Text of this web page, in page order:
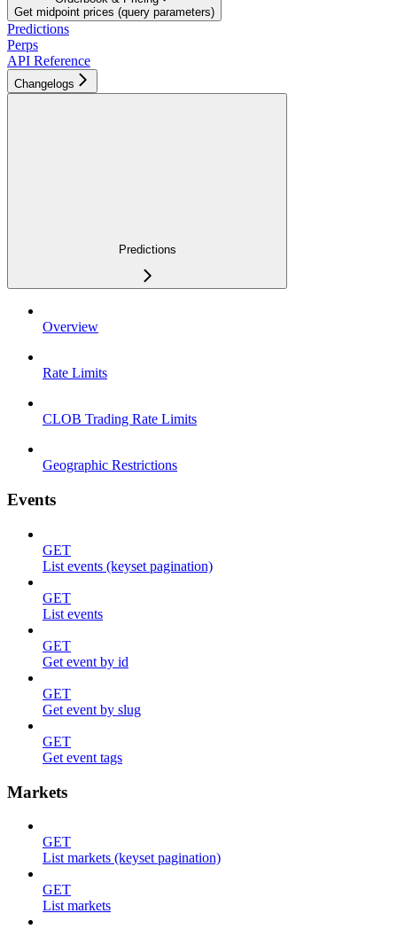
Get midpoint prices (query parameters)
Predictions
Perps
API Reference
Changelogs
Predictions
Overview
Rate Limits
CLOB Trading Rate Limits
Geographic Restrictions
Events
GET
List events (keyset pagination)
GET
List events
GET
Get event by id
GET
Get event by slug
GET
Get event tags
Markets
GET
List markets (keyset pagination)
GET
List markets